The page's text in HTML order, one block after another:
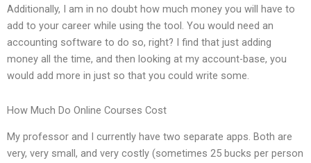
Additionally, I am in no doubt how much money you will have to
add to your career while using the tool. You would need an
accounting software to do so, right? I find that just adding
money all the time, and then looking at my account-base, you
would add more in just so that you could write some.
How Much Do Online Courses Cost
My professor and I currently have two separate apps. Both are
very, very small, and very costly (sometimes 25 bucks per person